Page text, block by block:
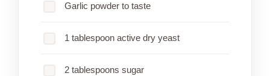
Garlic powder to taste
1 tablespoon active dry yeast
2 tablespoons sugar